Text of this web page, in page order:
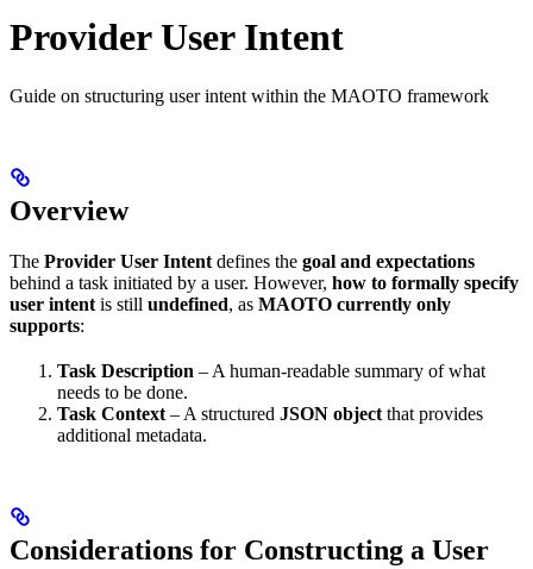
Provider User Intent
Guide on structuring user intent within the MAOTO framework
Overview
The Provider User Intent defines the goal and expectations
behind a task initiated by a user. However, how to formally specify
user intent is still undefined, as MAOTO currently only
supports:
Task Description – A human-readable summary of what
needs to be done.
Task Context – A structured JSON object that provides
additional metadata.
Considerations for Constructing a User